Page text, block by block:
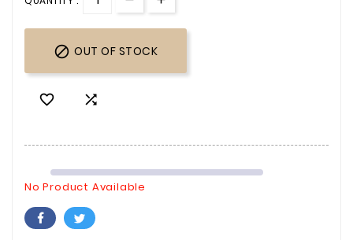
 OUT OF STOCK
 
No Product Available